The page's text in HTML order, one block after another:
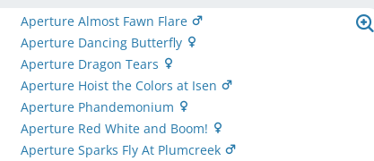
Aperture Almost Fawn Flare
Aperture Dancing Butterfly
Aperture Dragon Tears
Aperture Hoist the Colors at Isen
Aperture Phandemonium
Aperture Red White and Boom!
Aperture Sparks Fly At Plumcreek